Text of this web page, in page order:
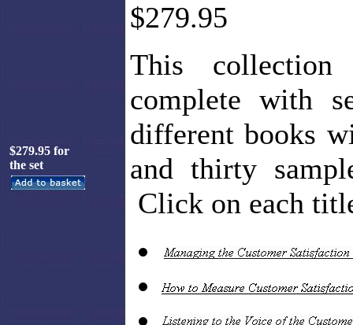
$279.95 for
the set
$279.95
This collection
complete with
different books
and thirty
Click on each